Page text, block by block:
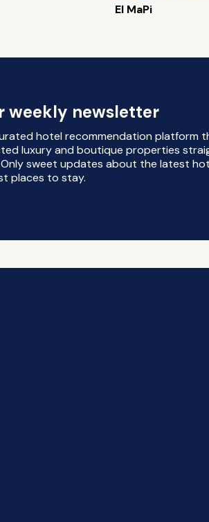
El MaPi
weekly newsletter
hotel recommendation platform
luxury and boutique properties
Only sweet updates about the latest
places to stay.